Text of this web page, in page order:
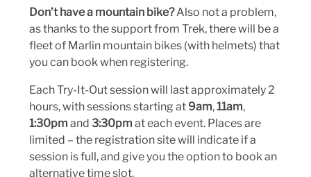
Don’t have a mountain bike?Also not a problem,
as thanks to the support from Trek, there will be a
fleet of Marlin mountain bikes (with helmets) that
you can book when registering.
Each Try-It-Out session will last approximately 2
hours, with sessions starting at 9am,11am,
1:30pm and 3:30pm at each event. Places are
limited – the registration site will indicate if a
session is full, and give you the option to book an
alternative time slot.